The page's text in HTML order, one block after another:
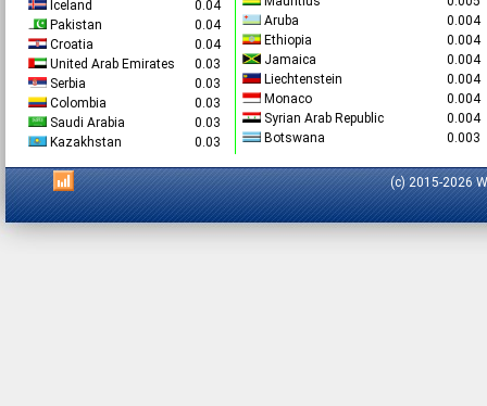
Iceland
0.04
Pakistan
0.04
Croatia
0.04
United Arab Emirates
0.03
Serbia
0.03
Colombia
0.03
Saudi Arabia
0.03
Kazakhstan
0.03
Aruba
Ethiopia
Jamaica
Liechtenstein
Monaco
Syrian Arab Republic
Botswana
(c) 2015-2026